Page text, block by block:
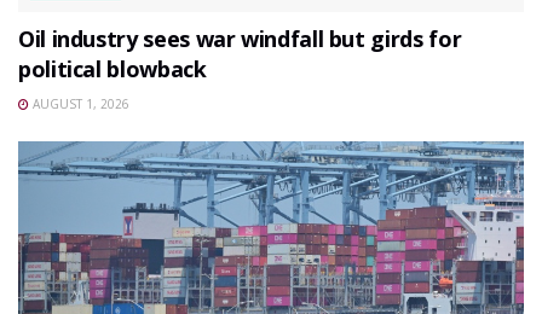
Oil industry sees war windfall but girds for
political blowback
AUGUST 1, 2026